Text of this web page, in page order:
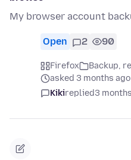
My browser account
Open 2 90
Firefox
Backup,
asked 3 months ago
Kikireplied3